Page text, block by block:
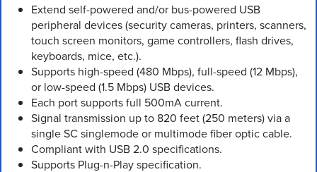
Extend self-powered and/or bus-powered USB
peripheral devices (security cameras, printers, scanners,
touch screen monitors, game controllers, flash drives,
keyboards, mice, etc.).
Supports high-speed (480 Mbps), full-speed (12 Mbps),
or low-speed (1.5 Mbps) USB devices.
Each port supports full 500mA current.
Signal transmission up to 820 feet (250 meters) via a
single SC singlemode or multimode fiber optic cable.
Compliant with USB 2.0 specifications.
Supports Plug-n-Play specification.